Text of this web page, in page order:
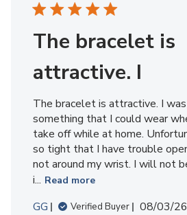
The bracelet is
attractive. I
The bracelet is attractive. I
something that I could wear
take off while at home.
so tight that I have trouble
not around my wrist. I will not
i... Read more
GG Verified Buyer 08/03/26